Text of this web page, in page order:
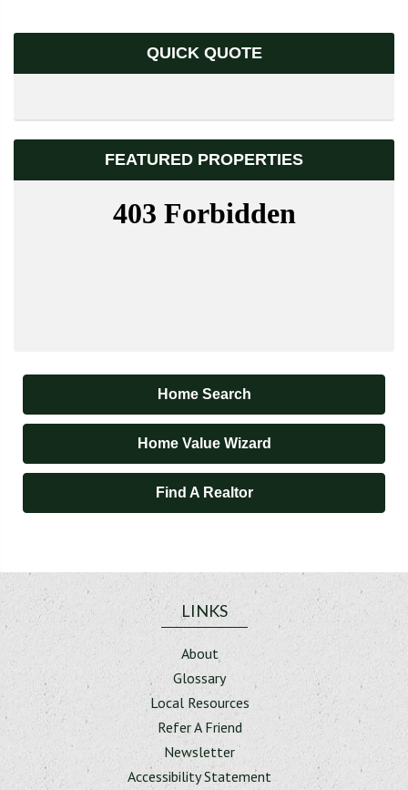
QUICK QUOTE
FEATURED PROPERTIES
Home Search
Home Value Wizard
Find A Realtor
LINKS
About
Glossary
Local Resources
Refer A Friend
Newsletter
Accessibility Statement